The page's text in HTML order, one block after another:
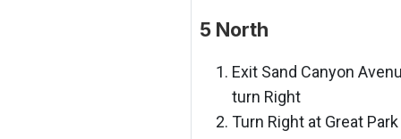
5 North
Exit Sand Canyon
turn Right
Turn Right at Great